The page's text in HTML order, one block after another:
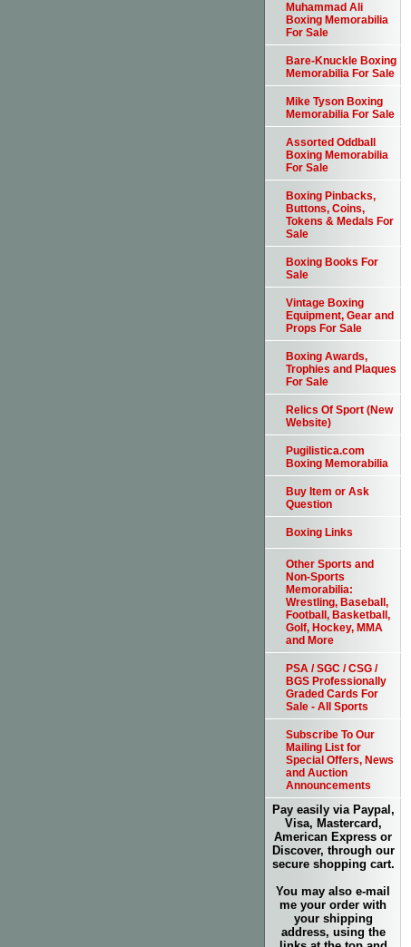
Muhammad Ali
Boxing Memorabilia
For Sale
Bare-Knuckle Boxing
Memorabilia For Sale
Mike Tyson Boxing
Memorabilia For Sale
Assorted Oddball
Boxing Memorabilia
For Sale
Boxing Pinbacks,
Buttons, Coins,
Tokens & Medals For
Sale
Boxing Books For
Sale
Vintage Boxing
Equipment, Gear and
Props For Sale
Boxing Awards,
Trophies and Plaques
For Sale
Relics Of Sport (New
Website)
Pugilistica.com
Boxing Memorabilia
Buy Item or Ask
Question
Boxing Links
Other Sports and
Non-Sports
Memorabilia:
Wrestling, Baseball,
Football, Basketball,
Golf, Hockey, MMA
and More
PSA / SGC / CSG /
BGS Professionally
Graded Cards For
Sale - All Sports
Subscribe To Our
Mailing List for
Special Offers, News
and Auction
Announcements
Pay easily via Paypal,
Visa, Mastercard,
American Express or
Discover, through our
secure shopping cart.
You may also e-mail
me your order with
your shipping
address, using the